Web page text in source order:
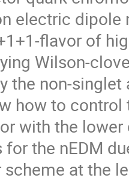
electric dipole
flavor of
Wilson-
the non-
how to
with the
for the nEDM
scheme at the